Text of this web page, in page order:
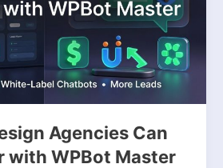
Agencies Can
with WPBot Master